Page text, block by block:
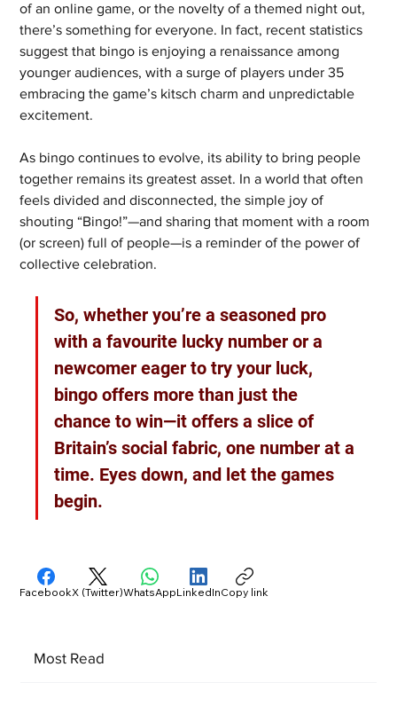
of an online game, or the novelty of a themed night out,
there’s something for everyone. In fact, recent statistics
suggest that bingo is enjoying a renaissance among
younger audiences, with a surge of players under 35
embracing the game’s kitsch charm and unpredictable
excitement.
As bingo continues to evolve, its ability to bring people
together remains its greatest asset. In a world that often
feels divided and disconnected, the simple joy of
shouting “Bingo!”—and sharing that moment with a room
(or screen) full of people—is a reminder of the power of
collective celebration.
So, whether you’re a seasoned pro
with a favourite lucky number or a
newcomer eager to try your luck,
bingo offers more than just the
chance to win—it offers a slice of
Britain’s social fabric, one number at a
time. Eyes down, and let the games
begin.
Most Read
FacebookX (Twitter)WhatsAppLinkedInCopy link